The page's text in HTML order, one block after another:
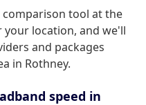
comparison tool at the
location, and we'll
and packages
in Rothney.
speed in